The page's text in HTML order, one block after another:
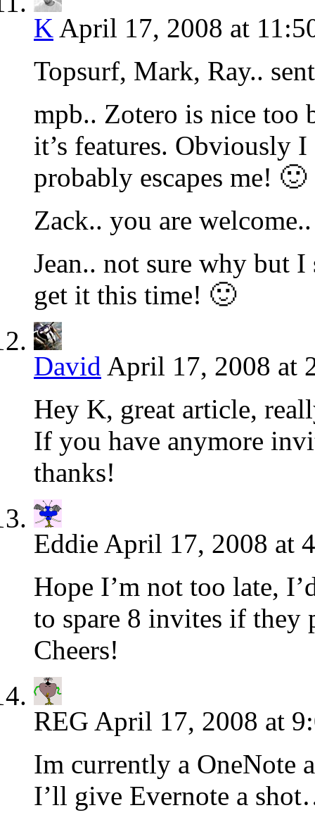
K April 17, 2008 at
Topsurf, Mark, Ray..
mpb.. Zotero is nice too
it’s features. Obviously
probably escapes me!
Zack.. you are
Jean.. not sure why but
get it this time! 🙂
David April 17, 2008 at
Hey K, great article,
If you have anymore
thanks!
Eddie April 17, 2008 at
Hope I’m not too late,
to spare 8 invites if they
Cheers!
REG April 17, 2008 at
Im currently a OneNote
I’ll give Evernote a